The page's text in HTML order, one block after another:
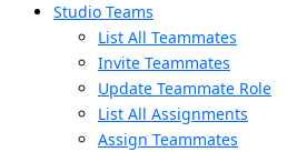
Studio Teams
List All Teammates
Invite Teammates
Update Teammate Role
List All Assignments
Assign Teammates